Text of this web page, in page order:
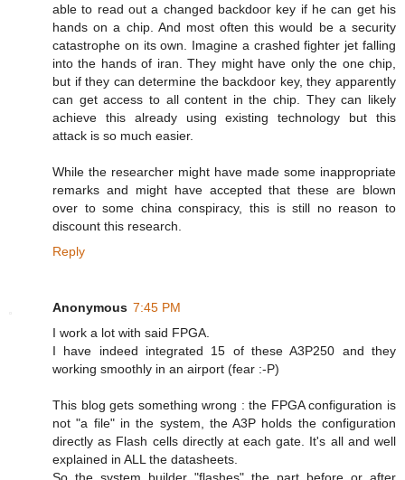
able to read out a changed backdoor key if he can get his
hands on a chip. And most often this would be a security
catastrophe on its own. Imagine a crashed fighter jet falling
into the hands of iran. They might have only the one chip,
but if they can determine the backdoor key, they apparently
can get access to all content in the chip. They can likely
achieve this already using existing technology but this
attack is so much easier.
While the researcher might have made some inappropriate
remarks and might have accepted that these are blown
over to some china conspiracy, this is still no reason to
discount this research.
Reply
Anonymous 7:45 PM
I work a lot with said FPGA.
I have indeed integrated 15 of these A3P250 and they
working smoothly in an airport (fear :-P)
This blog gets something wrong : the FPGA configuration is
not "a file" in the system, the A3P holds the configuration
directly as Flash cells directly at each gate. It's all and well
explained in ALL the datasheets.
So the system builder "flashes" the part before or after